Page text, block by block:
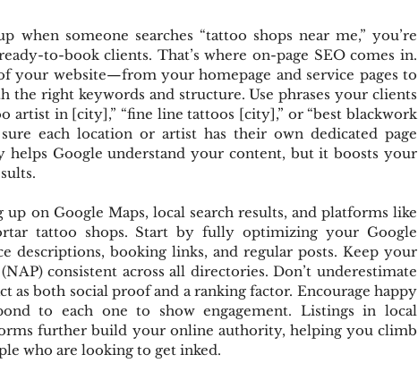
when someone searches “tattoo shops near me,” you’re
to-book clients. That’s where on-page SEO comes in.
your website—from your homepage and service pages to
right keywords and structure. Use phrases your clients
artist in [city],” “fine line tattoos [city],” or “best blackwork
each location or artist has their own dedicated page
Google understand your content, but it boosts your
on Google Maps, local search results, and platforms like
tattoo shops. Start by fully optimizing your Google
descriptions, booking links, and regular posts. Keep your
consistent across all directories. Don’t underestimate
both social proof and a ranking factor. Encourage happy
to each one to show engagement. Listings in local
further build your online authority, helping you climb
who are looking to get inked.